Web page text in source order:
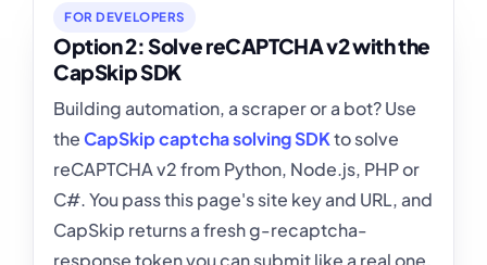
FOR DEVELOPERS
Option 2: Solve reCAPTCHA v2 with the
CapSkip SDK
Building automation, a scraper or a bot? Use
theCapSkip captcha solving SDKto solve
reCAPTCHA v2 from Python, Node.js, PHP or
C#. You pass this page's site key and URL, and
CapSkip returns a fresh g-recaptcha-
response token you can submit like a real one.